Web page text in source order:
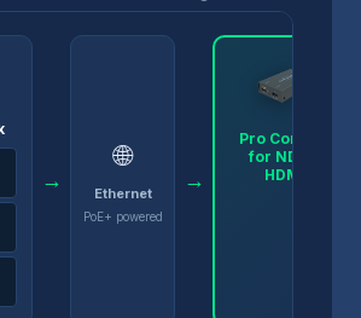
→
🌐
Ethernet
PoE+ powered
→
Pro Convert
for NDI to
HDMI